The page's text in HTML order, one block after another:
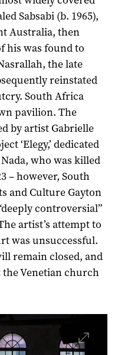
Sabsabi (b. 1965),
Australia, then
his was found to
the late
reinstated
South Africa
pavilion. The
by artist Gabrielle
‘Elegy,’ dedicated
who was killed
– however, South
and Culture Gayton
controversial”
artist’s attempt to
was unsuccessful.
remain closed, and
the Venetian church